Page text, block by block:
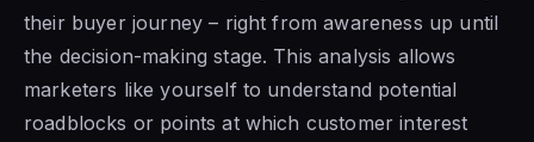
their buyer journey – right from awareness up until
the decision-making stage. This analysis allows
marketers like yourself to understand potential
roadblocks or points at which customer interest